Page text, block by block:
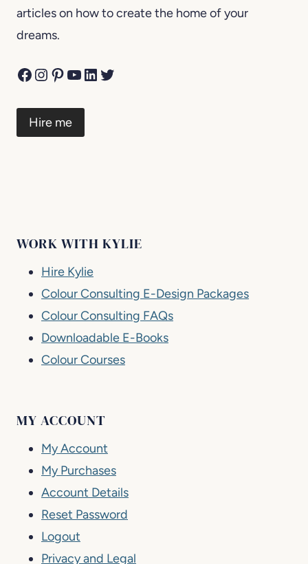
articles on how to create the home of your
dreams.
Facebook
Instagram
Pinterest
YouTube
LinkedIn
Twitter
Hire me
WORK WITH KYLIE
Hire Kylie
Colour Consulting E-Design Packages
Colour Consulting FAQs
Downloadable E-Books
Colour Courses
MY ACCOUNT
My Account
My Purchases
Account Details
Reset Password
Logout
Privacy and Legal